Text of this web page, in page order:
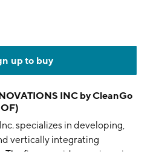
up to buy
INC by CleanGo
specializes in developing,
vertically integrating